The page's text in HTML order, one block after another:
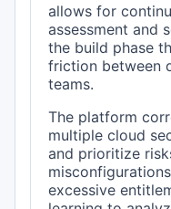
allows for
assessment and
the build phase
friction between
teams.
The platform
multiple cloud
and prioritize
excessive